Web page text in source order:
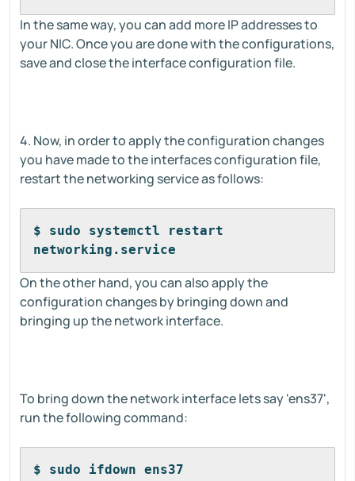
In the same way, you can add more IP addresses to
your NIC. Once you are done with the configurations,
save and close the interface configuration file.
4. Now, in order to apply the configuration changes
you have made to the interfaces configuration file,
restart the networking service as follows:
$ sudo systemctl restart
networking.service
On the other hand, you can also apply the
configuration changes by bringing down and
bringing up the network interface.
To bring down the network interface lets say 'ens37',
run the following command:
$ sudo ifdown ens37